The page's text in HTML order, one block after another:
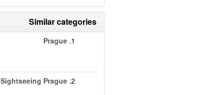
Similar categories
1.
Prague
2.
Sightseeing Prague